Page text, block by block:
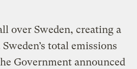
over Sweden, creating a
total emissions
Government announced